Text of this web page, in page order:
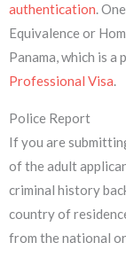
authentication.
Equivalence or
Panama, which is
Professional Visa.
Police Report
If you are
of the adult
criminal history
country of
from the national